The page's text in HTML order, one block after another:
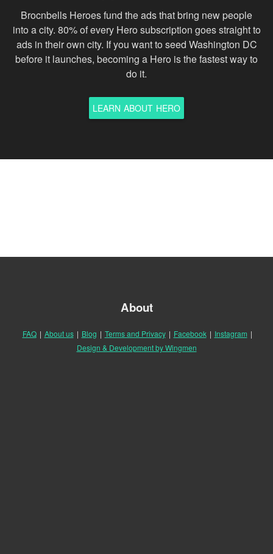
Brocnbells Heroes fund the ads that bring new people
into a city. 80% of every Hero subscription goes straight to
ads in their own city. If you want to seed Washington DC
before it launches, becoming a Hero is the fastest way to
do it.
LEARN ABOUT HERO
About
FAQ | About us | Blog | Terms and Privacy | Facebook | Instagram |
Design & Development by Wingmen